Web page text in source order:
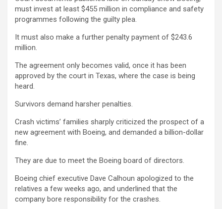
must invest at least $455 million in compliance and safety
programmes following the guilty plea.
It must also make a further penalty payment of $243.6
million.
The agreement only becomes valid, once it has been
approved by the court in Texas, where the case is being
heard.
Survivors demand harsher penalties.
Crash victims’ families sharply criticized the prospect of a
new agreement with Boeing, and demanded a billion-dollar
fine.
They are due to meet the Boeing board of directors.
Boeing chief executive Dave Calhoun apologized to the
relatives a few weeks ago, and underlined that the
company bore responsibility for the crashes.